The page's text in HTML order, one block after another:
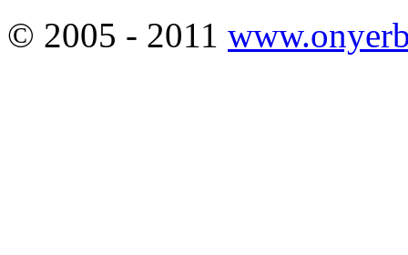
© 2005 - 2011